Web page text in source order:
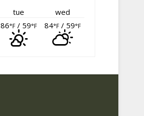
tue
wed
86°F/ 59°F 84°F/ 59°F